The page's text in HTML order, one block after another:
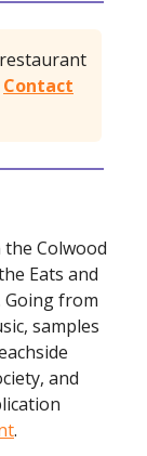
Contact
the Colwood
Eats and
Going from
samples
and
.